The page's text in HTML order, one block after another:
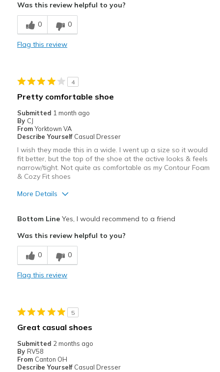
Comfortable
Stylish
View On Shoes
I'm Into Shoes
Was this review helpful to you?
0 0
Flag this review
4
Pretty comfortable shoe
Submitted 1 month ago
By CJ
From Yorktown VA
Describe Yourself Casual Dresser
I wish they made this in a wide. I went up a size so it would
fit better, but the top of the shoe at the active looks & feels
narrow/tight. Not quite as comfortable as my Contour Foam
& Cozy Fit shoes
More Details
Comfortable
Stylish
Travel
Width
Sizing
View On Shoes
I'm Into Shoes
Bottom LineYes, I would recommend to a friend
Was this review helpful to you?
0 0
Flag this review
5
Great casual shoes
Submitted 2 months ago
By RV58
From Canton OH
Describe Yourself Casual Dresser